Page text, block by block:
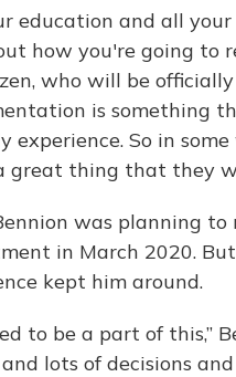
education and all
how you're going to
who will be
is something
experience. So in
great thing that they
was planning
in March 2020.
kept him around.
to be a part of this,”
lots of decisions